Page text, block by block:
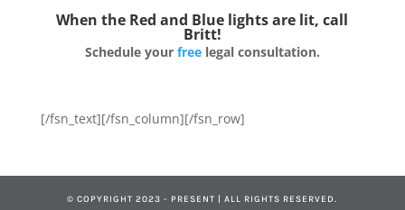
When the Red and Blue lights are lit, call
Britt!
Schedule your freelegal consultation.
[/fsn_text][/fsn_column][/fsn_row]
© COPYRIGHT 2023 - PRESENT | ALL RIGHTS RESERVED.